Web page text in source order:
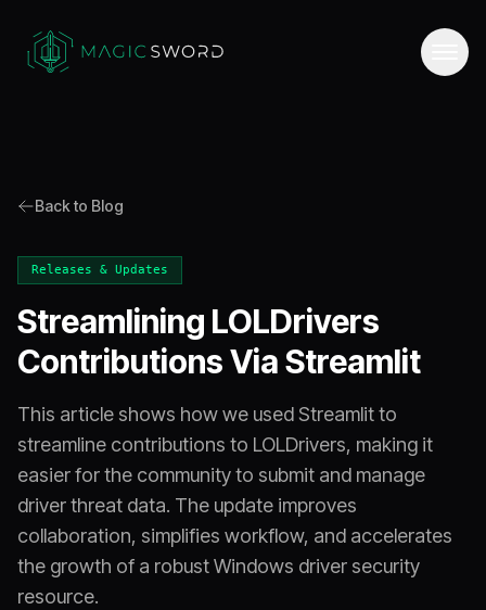
Back to Blog
Releases & Updates
Streamlining LOLDrivers
Contributions Via Streamlit
This article shows how we used Streamlit to
streamline contributions to LOLDrivers, making it
easier for the community to submit and manage
driver threat data. The update improves
collaboration, simplifies workflow, and accelerates
the growth of a robust Windows driver security
resource.